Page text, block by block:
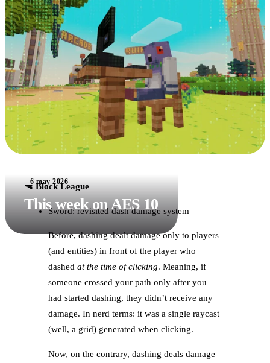
6 may 2026
This week on AES 10
🔫 Block League
Sword: revisited dash damage system
Before, dashing dealt damage only to players
(and entities) in front of the player who
dashed at the time of clicking. Meaning, if
someone crossed your path only after you
had started dashing, they didn’t receive any
damage. In nerd terms: it was a single raycast
(well, a grid) generated when clicking.
Now, on the contrary, dashing deals damage